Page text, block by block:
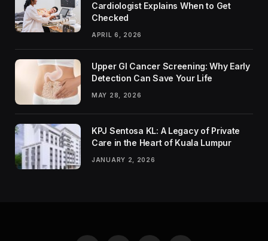
Cardiologist Explains When to Get
Checked
APRIL 6, 2026
Upper GI Cancer Screening: Why Early
Detection Can Save Your Life
MAY 28, 2026
KPJ Sentosa KL: A Legacy of Private
Care in the Heart of Kuala Lumpur
JANUARY 2, 2026